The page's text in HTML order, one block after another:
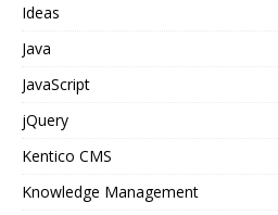
Ideas
Java
JavaScript
jQuery
Kentico CMS
Knowledge Management